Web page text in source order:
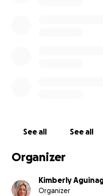
See all See all
Organizer
Kimberly
Organizer